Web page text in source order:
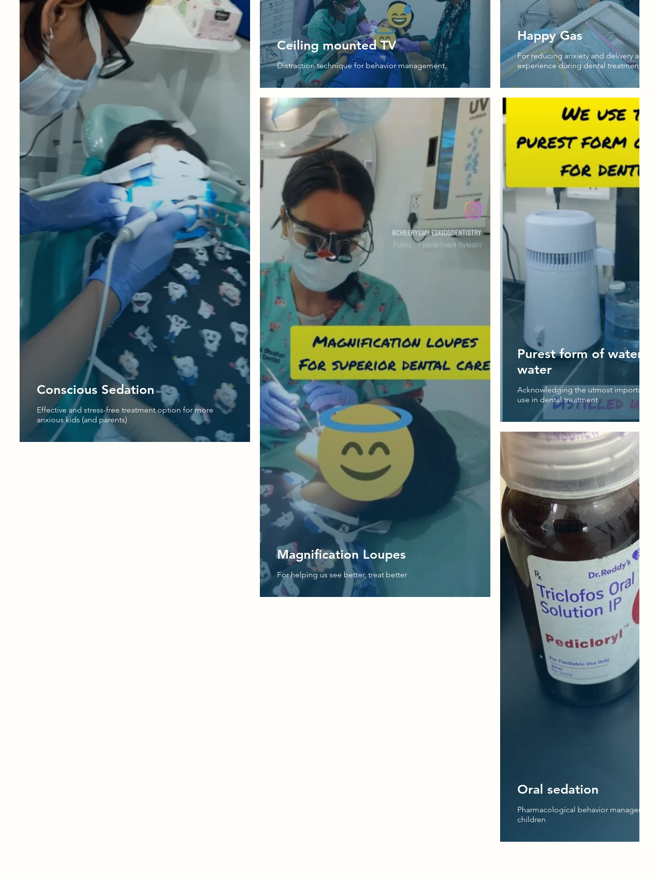
Ceiling mounted TV
Distraction technique for behavior management.
Happy Gas
For reducing anxiety and delivery a
experience during dental treatment
Conscious Sedation
Effective and stress-free treatment option for more
anxious kids (and parents)
Magnification Loupes
For helping us see better, treat better
Purest form of water -
water
Acknowledging the utmost importance
use in dental treatment
Oral sedation
Pharmacological behavior
children